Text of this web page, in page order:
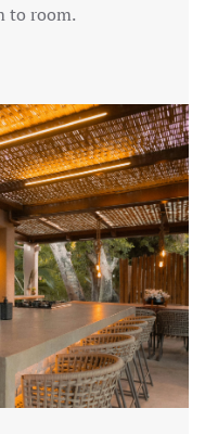
to room.